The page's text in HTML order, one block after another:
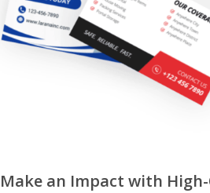
Make an Impact with